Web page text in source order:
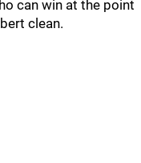
can win at the point
clean.